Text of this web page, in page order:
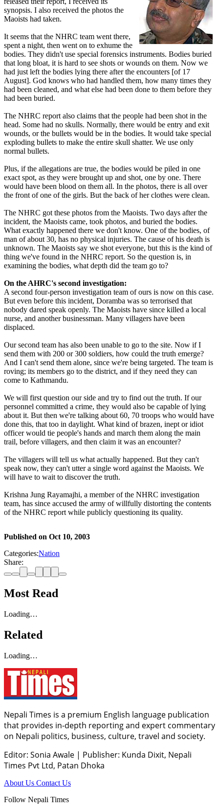
synopsis. I also received the photos the
Maoists had taken.
It seems that the NHRC team went there,
spent a night, then went on to exhume the
bodies. They didn't use special forensics instruments. Bodies buried
that long bloat, it is hard to see shots or wounds on them. Now we
had just left the bodies lying there after the encounters [of 17
August]. God knows who had handled them, how many times they
had been cleaned, and what else had been done to them before they
had been buried.
The NHRC report also claims that the people had been shot in the
head. Some had no skulls. Normally, there would be entry and exit
wounds, or the bullets would be in the bodies. It would take special
exploding bullets to make the entire skull shatter. We use only
normal bullets.
Plus, if the allegations are true, the bodies would be piled in one
exact spot, as they were brought up and shot, one by one. There
would have been blood on them all. In the photos, there is all over
the front of one of the girls. But the back of her clothes were clean.
The NHRC got these photos from the Maoists. Two days after the
incident, the Maoists came, took photos, and buried the bodies.
What exactly happened there we don't know. One of the bodies, of
man of about 30, has no physical injuries. The cause of his death is
unknown. The Maoists say we shot everyone, but this is the kind of
thing we've found in the NHRC report. So the question is, in
examining the bodies, what depth did the team go to?
On the AHRC's second investigation:
A second four-person investigation team of ours is now on this case.
But even before this incident, Doramba was so terrorised that
nobody dared speak openly. The Maoists have since killed a local
nurse, and another businessman. Many villagers have been
displaced.
Our second team has also been unable to go to the site. Now if I
send them with 200 or 300 soldiers, how could the truth emerge?
And I can't send them alone, since we're being targeted. The team is
roving; its members go to the district, and if they need they can
come to Kathmandu.
We will first question our side and try to find out the truth. If our
personnel committed a crime, they would also be capable of lying
about it. But then we're talking about 60, 70 troops who would have
done this, that too in daylight. What kind of brazen, inept or idiot
officer would tie people's hands and march them along the main
trail, before villagers, and then claim it was an encounter?
The villagers will tell us what actually happened. But they can't
speak now, they can't utter a single word against the Maoists. We
will have to wait to discover the truth.
Krishna Jung Rayamajhi, a member of the NHRC investigation
team, has since accused the army of willfully distorting the contents
of the NHRC report while publicly questioning its quality.
Published on Oct 10, 2003
Categories:Nation
Share:
Most Read
Loading…
Related
Loading…
Nepali Times is a premium English language publication
that provides in-depth reporting and expert commentary
on Nepali politics, business, culture, travel and society.
Editor: Sonia Awale | Publisher: Kunda Dixit, Nepali
Times Pvt Ltd, Patan Dhoka
About Us Contact Us
Follow Nepali Times